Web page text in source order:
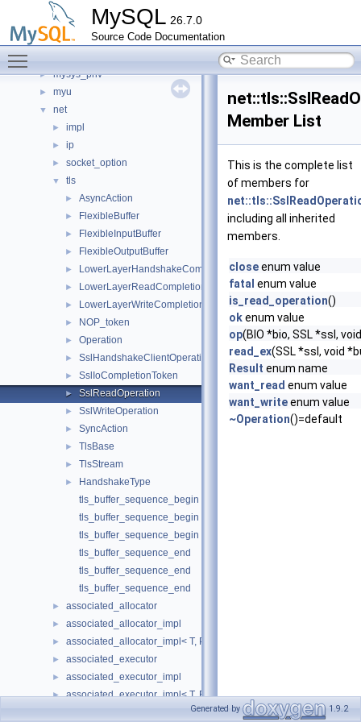
MySQL 26.7.0
Source Code Documentation
mysqld_funcs_unit_test
mysqlrouter
► Mysqlx
► mysys_priv
► myu
▼ net
► impl
► ip
► socket_option
▼ tls
► AsyncAction
► FlexibleBuffer
► FlexibleInputBuffer
► FlexibleOutputBuffer
► LowerLayerHandshakeCompletionToken
► LowerLayerReadCompletionToken
► LowerLayerWriteCompletionToken
► NOP_token
► Operation
► SslHandshakeClientOperation
► SslIoCompletionToken
► SslReadOperation
► SslWriteOperation
► SyncAction
► TlsBase
► TlsStream
►
HandshakeType
tls_buffer_sequence_begin
tls_buffer_sequence_begin
tls_buffer_sequence_begin
tls_buffer_sequence_end
tls_buffer_sequence_end
tls_buffer_sequence_end
► associated_allocator
► associated_allocator_impl
► associated_allocator_impl< T, ProtoAllocator, std::void_t<
► associated_executor
► associated_executor_impl
► associated_executor_impl< T, Executor, std::void_t< typename
Member List
This is the complete list
of members for
including all inherited
members.
closeenum value
fatal enum value
is_read_operation()
okenum value
op(BIO *bio, SSL *ssl,
read_ex(SSL *ssl, void
Result enum name
want_read enum value
want_writeenum value
~Operation()=default
Generated by 1.9.2